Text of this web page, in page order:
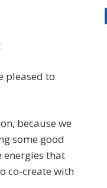
pleased to
because we
some good
energies that
co-create with